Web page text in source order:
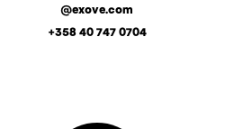
@exove.com
+358 40 747 0704